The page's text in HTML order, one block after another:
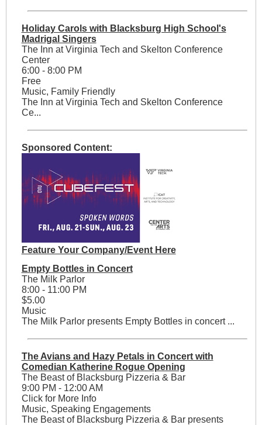
Holiday Carols with Blacksburg High School's
Madrigal Singers
The Inn at Virginia Tech and Skelton Conference
Center
6:00 - 8:00 PM
Free
Music, Family Friendly
The Inn at Virginia Tech and Skelton Conference
Ce...
Sponsored Content:
Feature Your Company/Event Here
Empty Bottles in Concert
The Milk Parlor
8:00 - 11:00 PM
$5.00
Music
The Milk Parlor presents Empty Bottles in concert ...
The Avians and Hazy Petals in Concert with
Comedian Katherine Rogue Opening
The Beast of Blacksburg Pizzeria & Bar
9:00 PM - 12:00 AM
Click for More Info
Music, Speaking Engagements
The Beast of Blacksburg Pizzeria & Bar presents